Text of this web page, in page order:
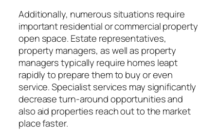
Additionally, numerous situations require
important residential or commercial property
open space. Estate representatives,
property managers, as well as property
managers typically require homes leapt
rapidly to prepare them to buy or even
service. Specialist services may significantly
decrease turn-around opportunities and
also aid properties reach out to the market
place faster.